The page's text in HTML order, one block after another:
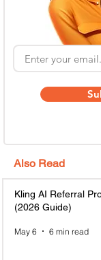
Also Read
Kling AI Referral
(2026 Guide)
May 6 6 min read